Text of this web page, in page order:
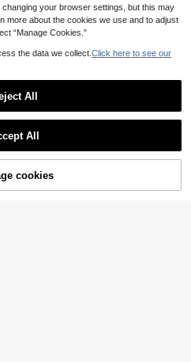
Add to Cart
your browser settings, but this may
more about the cookies we use and to adjust
“Manage Cookies.”
the data we collect. Click here to see our
All
All
cookies